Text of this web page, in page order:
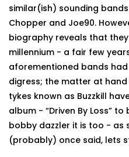
similar(ish) sounding
Chopper and Joe90.
biography reveals that
millennium - a fair few
aforementioned bands had
digress; the matter at
tykes known as Buzzkill
album - “Driven By Loss”
bobby dazzler it is too - as
(probably) once said, lets